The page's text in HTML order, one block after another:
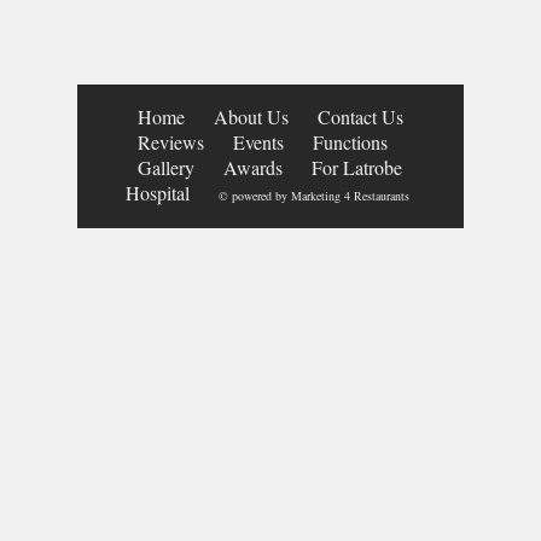
Home About Us
Contact Us
Reviews
Events
Functions
Gallery
Awards
For Latrobe
Hospital
© powered by Marketing 4 Restaurants